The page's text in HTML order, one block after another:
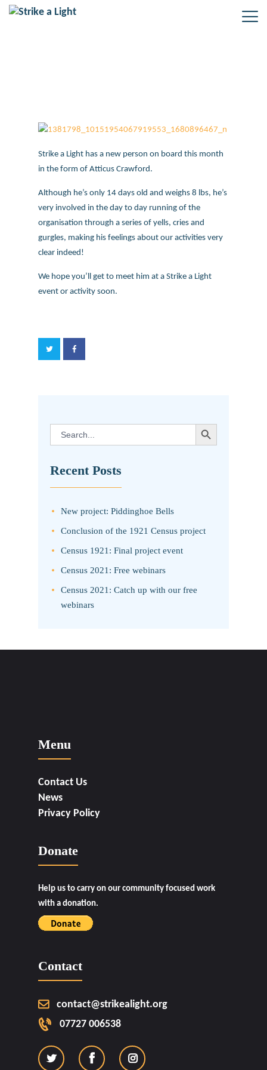
Strike a Light has a new person on board this month
in the form of Atticus Crawford.
Although he’s only 14 days old and weighs 8 lbs, he’s
very involved in the day to day running of the
organisation through a series of yells, cries and
gurgles, making his feelings about our activities very
clear indeed!
We hope you’ll get to meet him at a Strike a Light
event or activity soon.
Search
for:
SEARCH BUTTON
Recent Posts
New project: Piddinghoe Bells
Conclusion of the 1921 Census project
Census 1921: Final project event
Census 2021: Free webinars
Census 2021: Catch up with our free
webinars
Menu
Contact Us
News
Privacy Policy
Donate
Help us to carry on our community focused work
with a donation.
Contact
contact@strikealight.org
07727 006538